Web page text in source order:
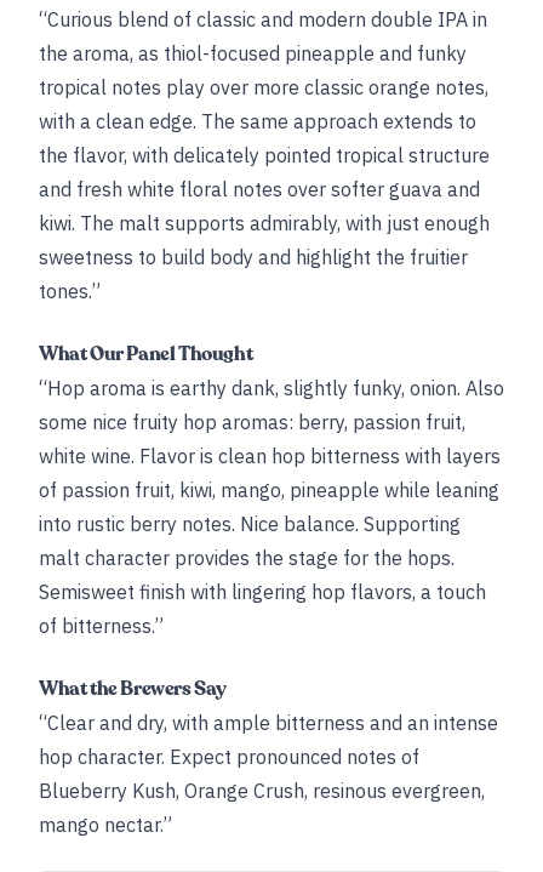
“Curious blend of classic and modern double IPA in
the aroma, as thiol-focused pineapple and funky
tropical notes play over more classic orange notes,
with a clean edge. The same approach extends to
the flavor, with delicately pointed tropical structure
and fresh white floral notes over softer guava and
kiwi. The malt supports admirably, with just enough
sweetness to build body and highlight the fruitier
tones.”
What Our Panel Thought
“Hop aroma is earthy dank, slightly funky, onion. Also
some nice fruity hop aromas: berry, passion fruit,
white wine. Flavor is clean hop bitterness with layers
of passion fruit, kiwi, mango, pineapple while leaning
into rustic berry notes. Nice balance. Supporting
malt character provides the stage for the hops.
Semisweet finish with lingering hop flavors, a touch
of bitterness.”
What the Brewers Say
“Clear and dry, with ample bitterness and an intense
hop character. Expect pronounced notes of
Blueberry Kush, Orange Crush, resinous evergreen,
mango nectar.”